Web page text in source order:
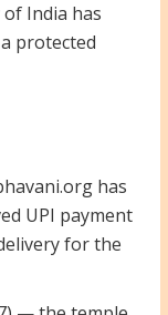
India has
protected
has
UPI payment
for the